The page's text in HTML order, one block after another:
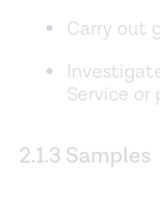
Carry out
Service or
2.1.3 Samples